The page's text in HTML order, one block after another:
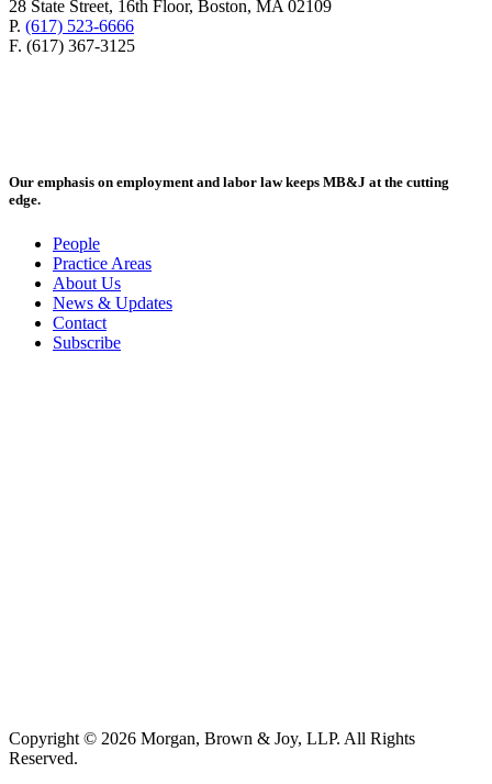
28 State Street, 16th Floor, Boston, MA 02109
P. (617) 523-6666
F. (617) 367-3125
Our emphasis on employment and labor law keeps MB&J at the cutting
edge.
People
Practice Areas
About Us
News & Updates
Contact
Subscribe
Copyright © 2026 Morgan, Brown & Joy, LLP. All Rights
Reserved.